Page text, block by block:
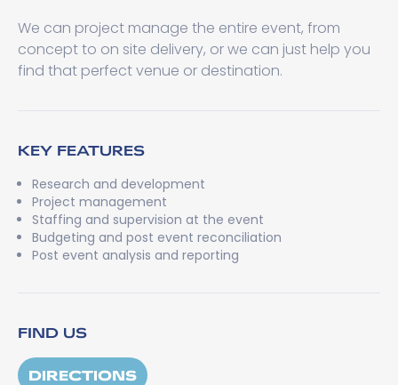
We can project manage the entire event, from
concept to on site delivery, or we can just help you
find that perfect venue or destination.
KEY FEATURES
Research and development
Project management
Staffing and supervision at the event
Budgeting and post event reconciliation
Post event analysis and reporting
FIND US
DIRECTIONS